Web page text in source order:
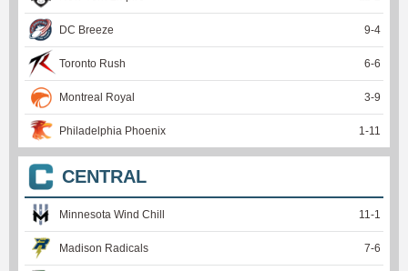
DC Breeze 9-4
Toronto Rush 6-6
Montreal Royal 3-9
Philadelphia Phoenix 1 -11
CENTRAL
Minnesota Wind Chill 11 -1
Madison Radicals 7-6